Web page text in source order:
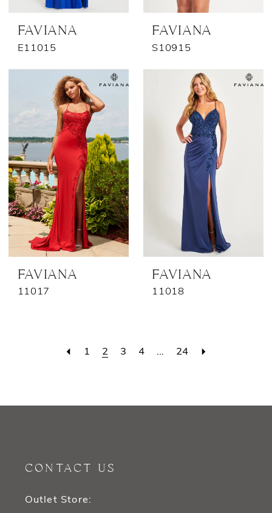
FAVIANA
E11015
FAVIANA
S10915
FAVIANA
11017
FAVIANA
11018
1 2 3 4 ... 24
CONTACT US
Outlet Store: